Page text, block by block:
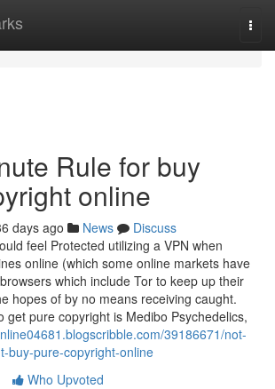
Rule for buy
online
days ago News
Discuss
feel Protected utilizing a VPN when
online (which some online markets have
which include Tor to keep up their
hopes of by no means receiving caught.
get pure copyright is Medibo Psychedelics,
39186671/not-
buy-pure-copyright-online
Who Upvoted